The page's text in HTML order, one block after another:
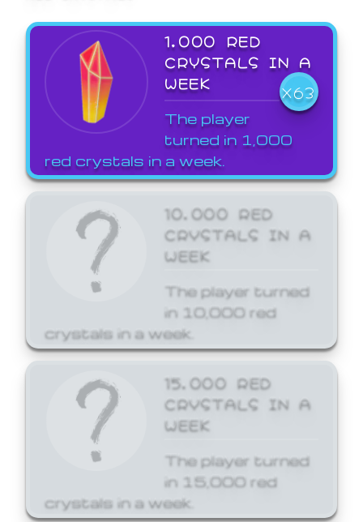
1,000 RED
CRYSTALS IN A
WEEK
X63
The player
turned in 1,000
red crystals in a week.
10,000 RED
CRYSTALS IN A
WEEK
The player turned
in 10,000 red
crystals in a week.
15,000 RED
CRYSTALS IN A
WEEK
The player turned
in 15,000 red
crystals in a week.